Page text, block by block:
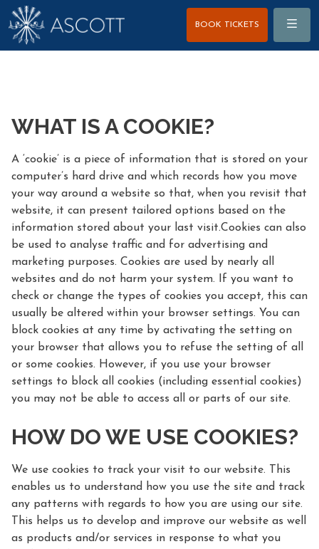
BOOK TICKETS Menu
WHAT IS A COOKIE?
A ‘cookie’ is a piece of information that is stored on your
computer’s hard drive and which records how you move
your way around a website so that, when you revisit that
website, it can present tailored options based on the
information stored about your last visit.Cookies can also
be used to analyse traffic and for advertising and
marketing purposes. Cookies are used by nearly all
websites and do not harm your system. If you want to
check or change the types of cookies you accept, this can
usually be altered within your browser settings. You can
block cookies at any time by activating the setting on
your browser that allows you to refuse the setting of all
or some cookies. However, if you use your browser
settings to block all cookies (including essential cookies)
you may not be able to access all or parts of our site.
HOW DO WE USE COOKIES?
We use cookies to track your visit to our website. This
enables us to understand how you use the site and track
any patterns with regards to how you are using our site.
This helps us to develop and improve our website as well
as products and/or services in response to what you